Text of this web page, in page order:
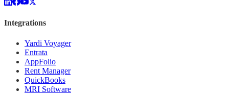
Integrations
Yardi Voyager
Entrata
AppFolio
Rent Manager
QuickBooks
MRI Software